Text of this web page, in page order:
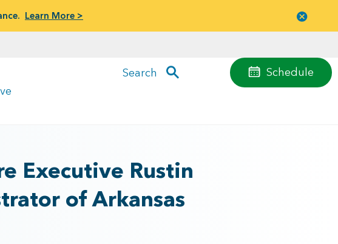
Learn More >
Schedule
Search
menu
Executive Rustin
of Arkansas